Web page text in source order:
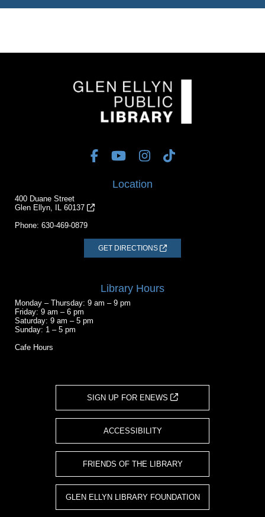
Location
400 Duane Street
Glen Ellyn, IL 60137
Phone: 630-469-0879
GET DIRECTIONS
Library Hours
Monday – Thursday: 9 am – 9 pm
Friday: 9 am – 6 pm
Saturday: 9 am – 5 pm
Sunday: 1 – 5 pm
Cafe Hours
SIGN UP FOR ENEWS
ACCESSIBILITY
FRIENDS OF THE LIBRARY
GLEN ELLYN LIBRARY FOUNDATION